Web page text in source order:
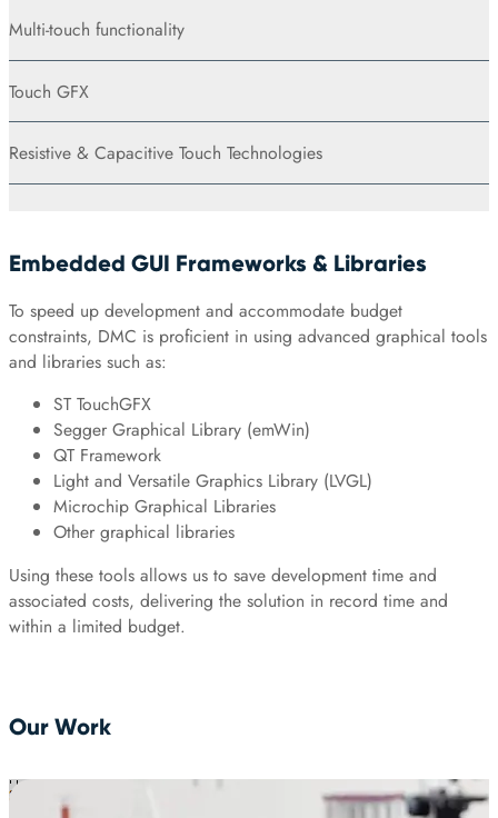
Multi-touch functionality
Touch GFX
Resistive & Capacitive Touch Technologies
Embedded GUI Frameworks & Libraries
To speed up development and accommodate budget
constraints, DMC is proficient in using advanced graphical tools
and libraries such as:
ST TouchGFX
Segger Graphical Library (emWin)
QT Framework
Light and Versatile Graphics Library (LVGL)
Microchip Graphical Libraries
Other graphical libraries
Using these tools allows us to save development time and
associated costs, delivering the solution in record time and
within a limited budget.
Our Work